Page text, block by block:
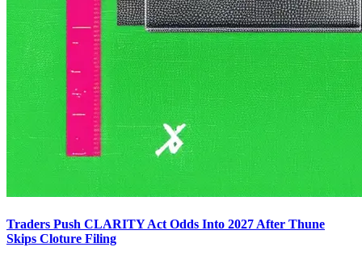
Traders Push CLARITY Act Odds Into 2027 After Thune
Skips Cloture Filing